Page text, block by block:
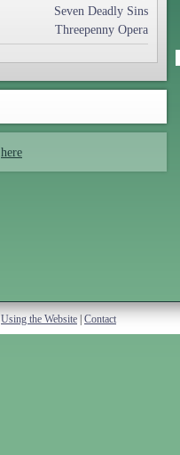
Seven Deadly Sins
Threepenny Opera
here
Using the Website Contact